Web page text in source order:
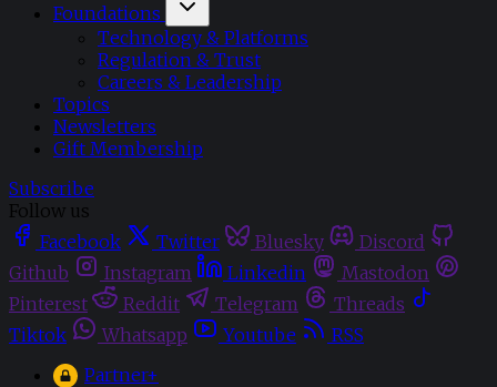
Foundations
Technology & Platforms
Regulation & Trust
Careers & Leadership
Topics
Newsletters
Gift Membership
Subscribe
Follow us
Facebook
Twitter Bluesky
Discord
Github
Instagram Linkedin
Mastodon
Pinterest
Reddit Telegram
Threads
Tiktok
Whatsapp Youtube
RSS
Partner+